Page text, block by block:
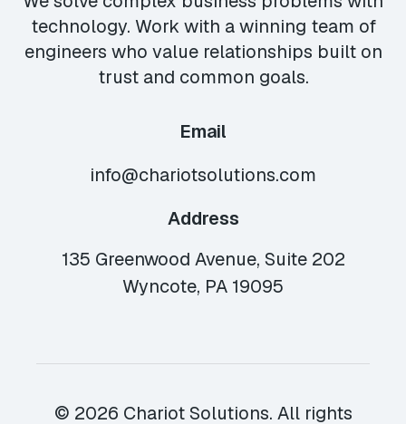
technology. Work with a winning team of
engineers who value relationships built on
trust and common goals.
Email
info@chariotsolutions.com
Address
135 Greenwood Avenue, Suite 202
Wyncote, PA 19095
© 2026 Chariot Solutions. All rights